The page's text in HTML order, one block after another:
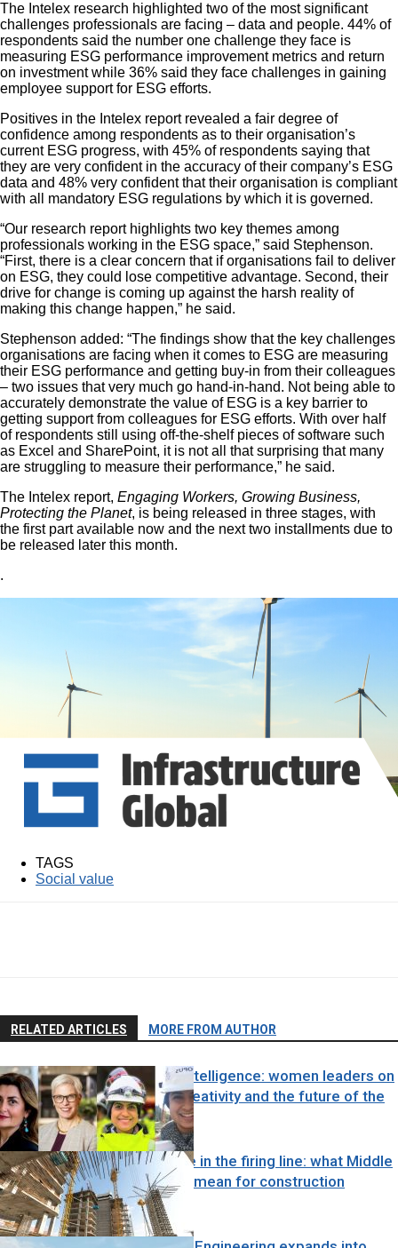
The Intelex research highlighted two of the most significant
challenges professionals are facing – data and people. 44% of
respondents said the number one challenge they face is
measuring ESG performance improvement metrics and return
on investment while 36% said they face challenges in gaining
employee support for ESG efforts.
Positives in the Intelex report revealed a fair degree of
confidence among respondents as to their organisation’s
current ESG progress, with 45% of respondents saying that
they are very confident in the accuracy of their company’s ESG
data and 48% very confident that their organisation is compliant
with all mandatory ESG regulations by which it is governed.
“Our research report highlights two key themes among
professionals working in the ESG space,” said Stephenson.
“First, there is a clear concern that if organisations fail to deliver
on ESG, they could lose competitive advantage. Second, their
drive for change is coming up against the harsh reality of
making this change happen,” he said.
Stephenson added: “The findings show that the key challenges
organisations are facing when it comes to ESG are measuring
their ESG performance and getting buy-in from their colleagues
– two issues that very much go hand-in-hand. Not being able to
accurately demonstrate the value of ESG is a key barrier to
getting support from colleagues for ESG efforts. With over half
of respondents still using off-the-shelf pieces of software such
as Excel and SharePoint, it is not all that surprising that many
are struggling to measure their performance,” he said.
The Intelex report, Engaging Workers, Growing Business,
Protecting the Planet, is being released in three stages, with
the first part available now and the next two installments due to
be released later this month.
.
TAGS
Social value
RELATED ARTICLES MORE FROM AUTHOR
News
Engineering Intelligence: women leaders on
judgement, creativity and the future of the
profession
Force majeure in the firing line: what Middle
East tensions mean for construction
contracts